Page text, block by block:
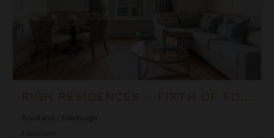
RIGH RESIDENCES ~ FIRTH OF FORTH SUITE
Scotland
Edinburgh
1